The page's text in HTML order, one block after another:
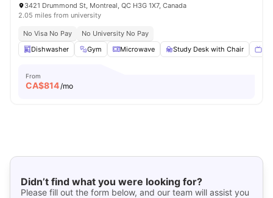
3421 Drummond St, Montreal, QC H3G 1X7, Canada
2.05 miles from university
No Visa No Pay
No University No Pay
Dishwasher
Gym Microwave Study Desk with Chair
From
CA$814/mo
Didn’t find what you were looking for?
Please fill out the form below, and our team will assist you